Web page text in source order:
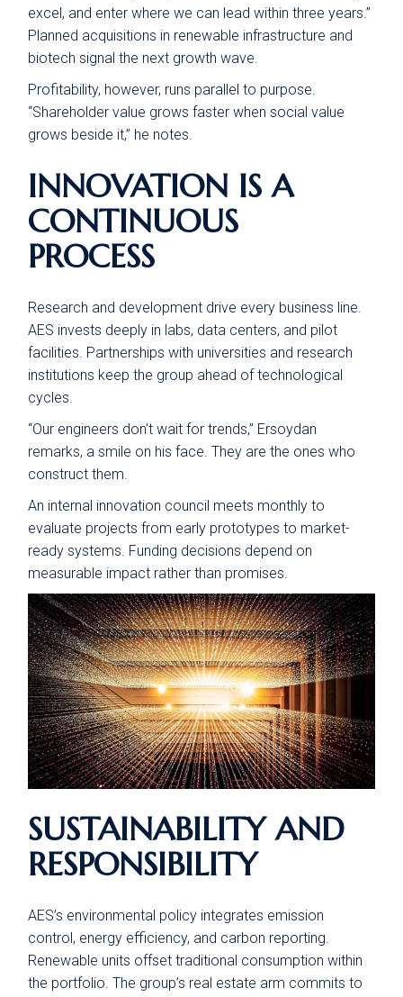
excel, and enter where we can lead within three years.”
Planned acquisitions in renewable infrastructure and
biotech signal the next growth wave.
Profitability, however, runs parallel to purpose.
“Shareholder value grows faster when social value
grows beside it,” he notes.
INNOVATION IS A
CONTINUOUS
PROCESS
Research and development drive every business line.
AES invests deeply in labs, data centers, and pilot
facilities. Partnerships with universities and research
institutions keep the group ahead of technological
cycles.
“Our engineers don’t wait for trends,” Ersoydan
remarks, a smile on his face. They are the ones who
construct them.
An internal innovation council meets monthly to
evaluate projects from early prototypes to market-
ready systems. Funding decisions depend on
measurable impact rather than promises.
SUSTAINABILITY AND
RESPONSIBILITY
AES’s environmental policy integrates emission
control, energy efficiency, and carbon reporting.
Renewable units offset traditional consumption within
the portfolio. The group’s real estate arm commits to